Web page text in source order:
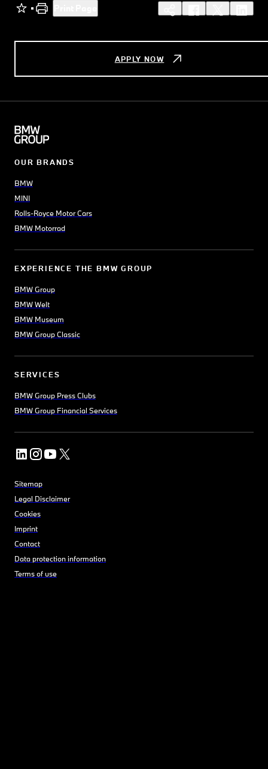
APPLY NOW
OUR BRANDS
BMW
MINI
Rolls-Royce Motor Cars
BMW Motorrad
EXPERIENCE THE BMW GROUP
BMW Group
BMW Welt
BMW Museum
BMW Group Classic
SERVICES
BMW Group Press Clubs
BMW Group Financial Services
Sitemap
Legal Disclaimer
Cookies
Imprint
Contact
Data protection information
Terms of use